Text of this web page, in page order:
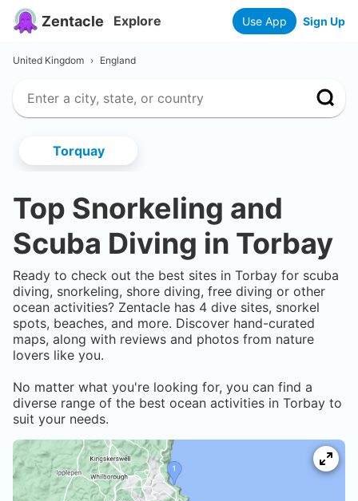
Zentacle Explore Use App Sign Up
United Kingdom › England
Torquay
Top Snorkeling and
Scuba Diving in Torbay
Ready to check out the best sites in Torbay for scuba
diving, snorkeling, shore diving, free diving or other
ocean activities? Zentacle has 4 dive sites, snorkel
spots, beaches, and more. Discover hand-curated
maps, along with reviews and photos from nature
lovers like you.
No matter what you're looking for, you can find a
diverse range of the best ocean activities in Torbay to
suit your needs.